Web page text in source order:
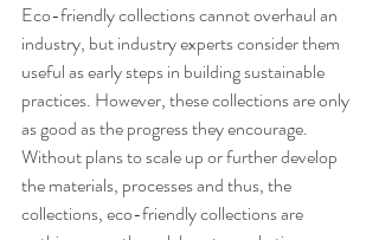
Eco-friendly collections cannot overhaul an
industry, but industry experts consider them
useful as early steps in building sustainable
practices. However, these collections are only
as good as the progress they encourage.
Without plans to scale up or further develop
the materials, processes and thus, the
collections, eco-friendly collections are